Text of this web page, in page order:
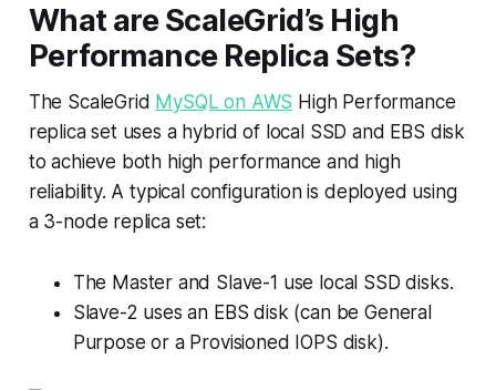
What are ScaleGrid’s High
Performance Replica Sets?
The ScaleGrid MySQL on AWS High Performance
replica set uses a hybrid of local SSD and EBS disk
to achieve both high performance and high
reliability. A typical configuration is deployed using
a 3-node replica set:
The Master and Slave-1 use local SSD disks.
Slave-2 uses an EBS disk (can be General
Purpose or a Provisioned IOPS disk).